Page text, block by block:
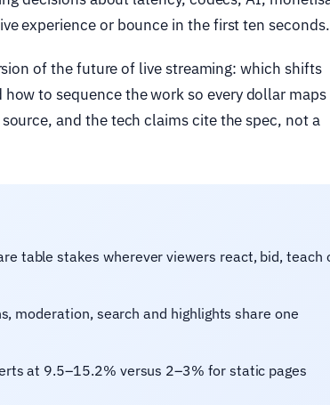
experience or bounce in the first ten seconds.
of the future of live streaming: which shifts
to sequence the work so every dollar maps
and the tech claims cite the spec, not a
table stakes wherever viewers react, bid, teach
moderation, search and highlights share one
at 9.5–15.2% versus 2–3% for static pages